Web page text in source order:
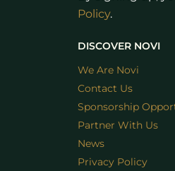
Policy.
DISCOVER NOVI
We Are Novi
Contact Us
Sponsorship
Partner With Us
News
Privacy Policy